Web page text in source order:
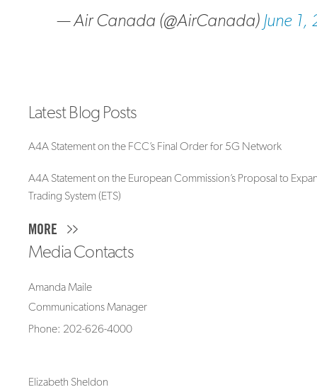
— Air Canada (@AirCanada) June
Latest Blog Posts
A4A Statement on the FCC’s Final Order for 5G Network
A4A Statement on the European Commission’s Proposal to
Trading System (ETS)
MORE
Media Contacts
Amanda Maile
Communications Manager
Phone: 202-626-4000
Elizabeth Sheldon